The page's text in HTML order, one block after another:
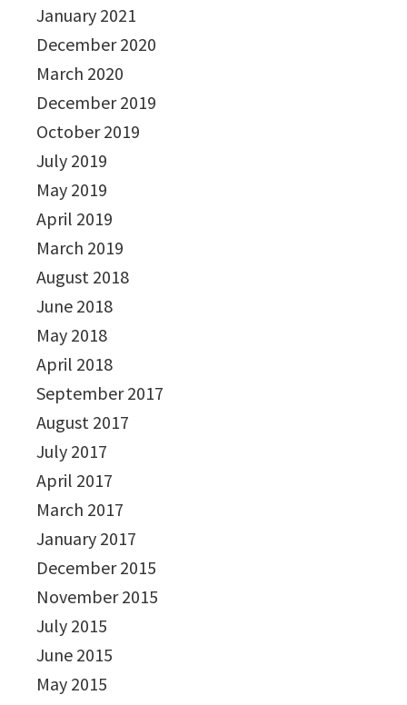
January 2021
December 2020
March 2020
December 2019
October 2019
July 2019
May 2019
April 2019
March 2019
August 2018
June 2018
May 2018
April 2018
September 2017
August 2017
July 2017
April 2017
March 2017
January 2017
December 2015
November 2015
July 2015
June 2015
May 2015